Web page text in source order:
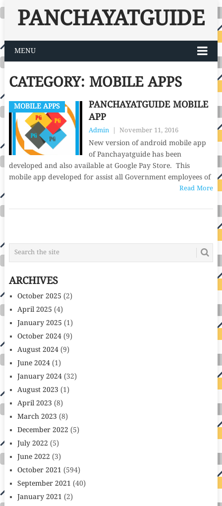
PANCHAYATGUIDE
MENU
CATEGORY: MOBILE APPS
MOBILE APPS
PANCHAYATGUIDE MOBILE
APP
Admin November 11, 2016
New version of android mobile app
of Panchayatguide has been
developed and also available at Google Pay Store. This
mobile app developed for assist all Government employees of
Read More
NAVIGATION
ARCHIVES
October 2025 (2)
April 2025 (4)
January 2025 (1)
October 2024(9)
August 2024(9)
June 2024(1)
January 2024(32)
August 2023 (1)
April 2023 (8)
March 2023 (8)
December 2022 (5)
July 2022 (5)
June 2022 (3)
October 2021 (594)
September 2021 (40)
January 2021 (2)